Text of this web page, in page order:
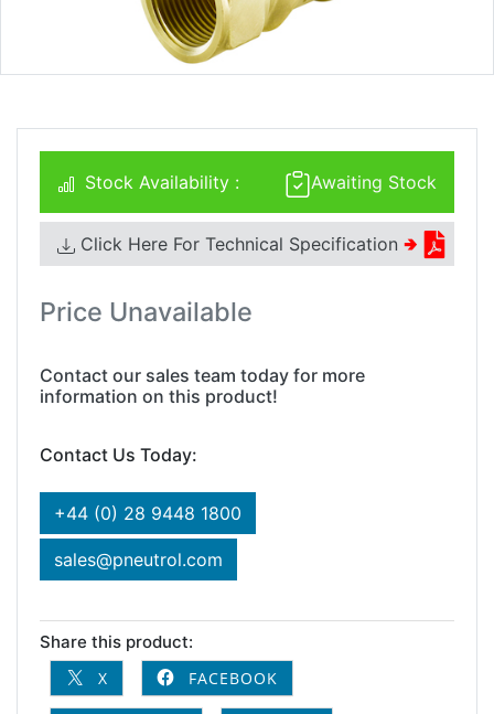
Awaiting Stock
Stock Availability :
Click Here For Technical Specification 🢂
Price Unavailable
Contact our sales team today for more
information on this product!
Contact Us Today:
+44 (0) 28 9448 1800
sales@pneutrol.com
Share this product:
X
FACEBOOK